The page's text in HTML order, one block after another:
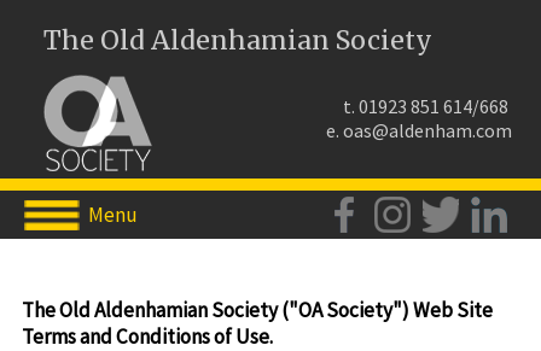
The Old Aldenhamian Society
t. 01923 851 614/668
e.oas@aldenham.com
Menu
The Old Aldenhamian Society ("OA Society") Web Site
Terms and Conditions of Use.